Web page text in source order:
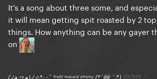
It's a song about three some, and
it will mean getting spit roasted by 2
things. How anything can be any gayer
on